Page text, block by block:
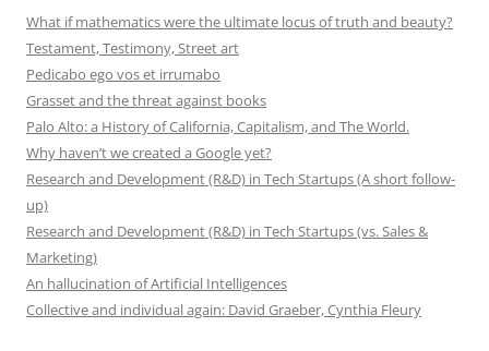
What if mathematics were the ultimate locus of truth and beauty?
Testament, Testimony, Street art
Pedicabo ego vos et irrumabo
Grasset and the threat against books
Palo Alto: a History of California, Capitalism, and The World.
Why haven’t we created a Google yet?
Research and Development (R&D) in Tech Startups (A short follow-
up)
Research and Development (R&D) in Tech Startups (vs. Sales &
Marketing)
An hallucination of Artificial Intelligences
Collective and individual again: David Graeber, Cynthia Fleury